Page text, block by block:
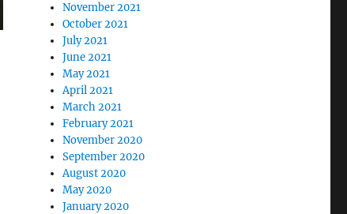
November 2021
October 2021
July 2021
June 2021
May 2021
April 2021
March 2021
February 2021
November 2020
September 2020
August 2020
May 2020
January 2020